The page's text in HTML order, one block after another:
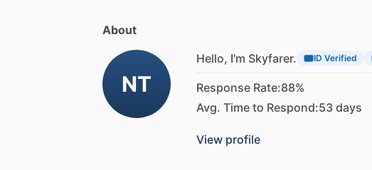
About
NT
Hello, I'm Skyfarer. ID Verified
Response Rate:88%
Avg. Time to Respond:53 days
View profile